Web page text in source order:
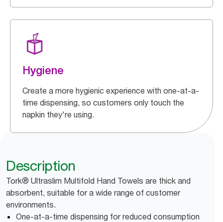
Hygiene
Create a more hygienic experience with one-at-a-
time dispensing, so customers only touch the
napkin they're using.
Description
Tork® Ultraslim Multifold Hand Towels are thick and
absorbent, suitable for a wide range of customer
environments.
One-at-a-time dispensing for reduced consumption